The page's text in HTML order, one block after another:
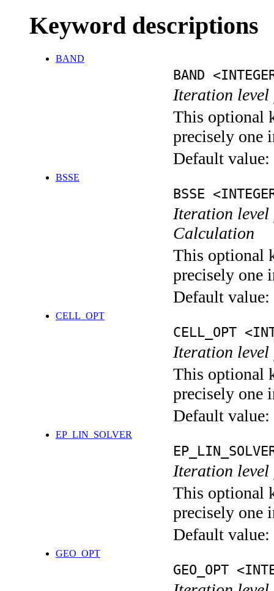
Keyword descriptions
BAND
BAND
Iteration level
This optional
precisely one
Default value:
BSSE
BSSE
Iteration level
Calculation
This optional
precisely one
Default value:
CELL_OPT
CELL_OPT
Iteration
This optional
precisely one
Default value:
EP_LIN_SOLVER
Iteration
This optional
precisely one
Default value:
GEO_OPT
GEO_OPT